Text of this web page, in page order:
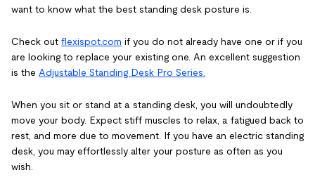
want to know what the best standing desk posture is.
Check out flexispot.com if you do not already have one or if you
are looking to replace your existing one. An excellent suggestion
is the Adjustable Standing Desk Pro Series.
When you sit or stand at a standing desk, you will undoubtedly
move your body. Expect stiff muscles to relax, a fatigued back to
rest, and more due to movement. If you have an electric standing
desk, you may effortlessly alter your posture as often as you
wish.